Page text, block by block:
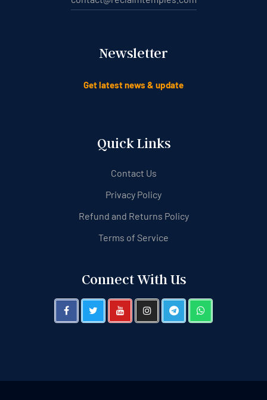
Newsletter
Get latest news & update
Quick Links
Contact Us
Privacy Policy
Refund and Returns Policy
Terms of Service
Connect With Us